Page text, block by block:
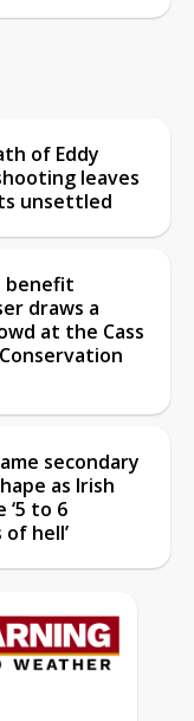
of Eddy
leaves
unsettled
benefit
draws a
at the Cass
secondary
as Irish
‘5 to 6
hell’